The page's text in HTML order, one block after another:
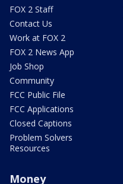
FOX 2 Staff
Contact Us
Work at FOX 2
FOX 2 News App
Job Shop
Community
FCC Public File
FCC Applications
Closed Captions
Problem Solvers
Resources
Money